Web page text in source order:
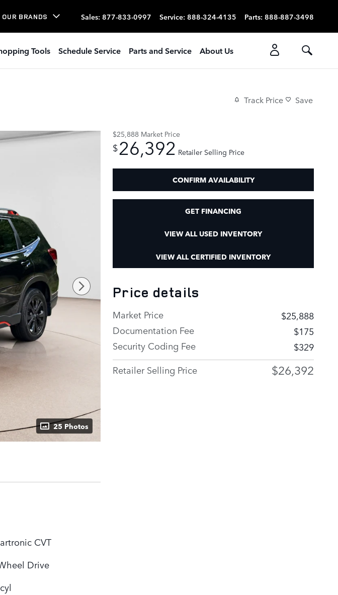
OUR BRANDS Sales: 877-833-0997 Service: 888-324-4135 Parts: 888-887-3498
Tools Schedule Service Parts and Service About Us
Track Price Save
25 Photos
$25,888 Market Price
$26,392 Retailer Selling Price
CONFIRM AVAILABILITY
GET FINANCING
VIEW ALL USED INVENTORY
VIEW ALL CERTIFIED INVENTORY
Price details
Market Price
$25,888
Documentation Fee
$175
Security Coding Fee
$329
Retailer Selling Price
$26,392
CVT
Drive